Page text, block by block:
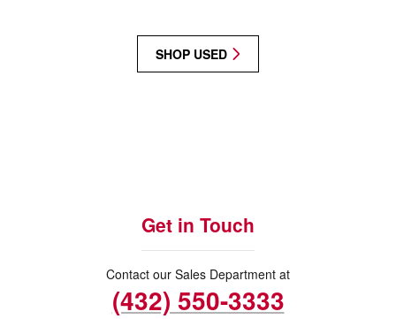
SHOP USED
Get in Touch
Contact our Sales Department at
(432) 550-3333